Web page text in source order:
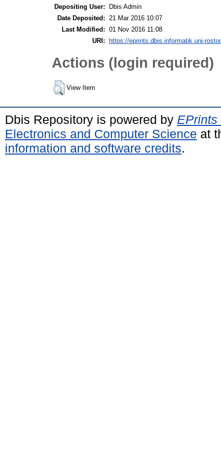
Depositing User:
Dbis Admin
Date Deposited:
21 Mar 2016 10:07
Last Modified: 01 Nov 2016 11:08
URI:
https://eprints.dbis.informatik.uni-
Actions (login required)
View Item
Dbis Repository is powered by EPrints
Electronics and Computer Science at
information and software credits.